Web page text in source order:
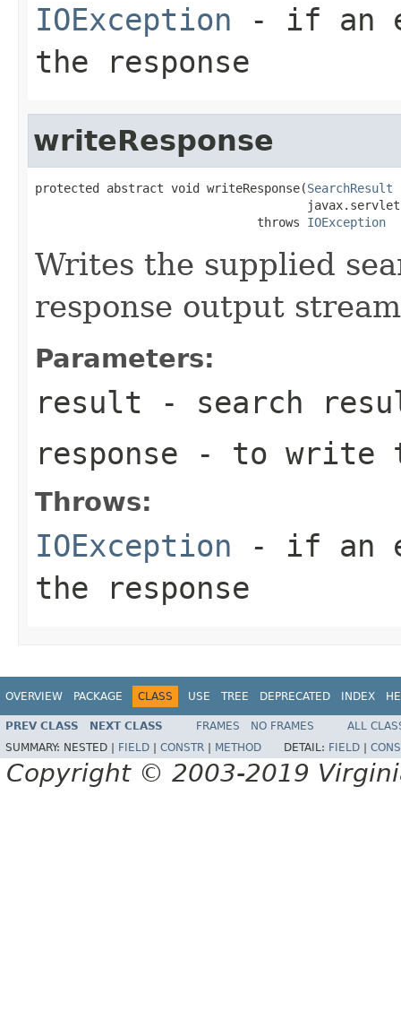
IOException - if an
the response
writeResponse
protected abstract void writeResponse(SearchResult
                               throws
IOException
Writes the supplied
response output
Parameters:
result - search
response - to write
Throws:
IOException - if an
the response
OVERVIEW PACKAGE CLASS USE TREE DEPRECATED INDEX
PREV CLASS NEXT CLASS FRAMES NO FRAMES
ALL
SUMMARY: NESTED | FIELD CONSTR METHOD DETAIL: FIELD
Copyright © 2003-2019